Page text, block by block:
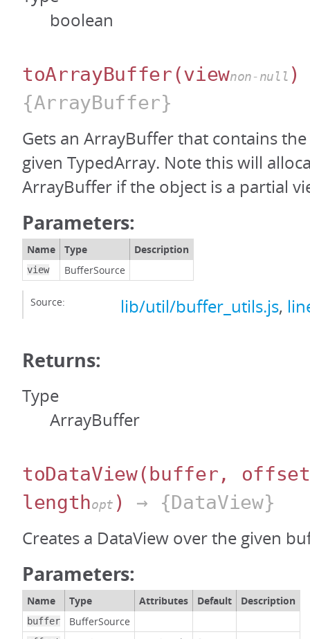
boolean
toArrayBuffer(viewnon-null )
{ArrayBuffer}
Gets an ArrayBuffer that contains
given TypedArray. Note this will
ArrayBuffer if the object is a partial
Parameters:
Name Type Description
view BufferSource
Source: lib/util/buffer_utils.js,
Returns:
Type
ArrayBuffer
toDataView(buffer, offset
lengthopt ) → {DataView}
Creates a DataView over the given
Parameters:
Name Type Attributes Default Description
buffer BufferSource